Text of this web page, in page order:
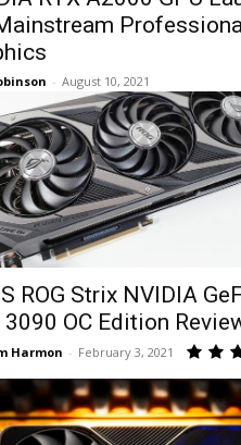
- August 10, 2021
ROG Strix NVIDIA
3090 OC Edition
Harmon - February 3, 2021